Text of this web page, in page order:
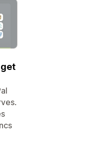
get